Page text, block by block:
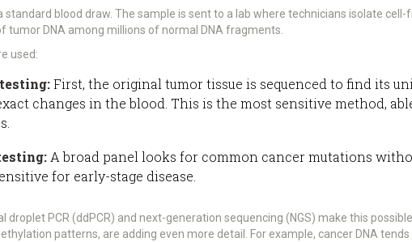
standard blood draw. The sample is sent to a lab where technicians isolate
tumor DNA among millions of normal DNA fragments.
used:
First, the original tumor tissue is sequenced to find its
changes in the blood. This is the most sensitive method,
A broad panel looks for common cancer mutations
for early-stage disease.
droplet PCR (ddPCR) and next-generation sequencing (NGS) make this
patterns, are adding even more detail. For example, cancer DNA